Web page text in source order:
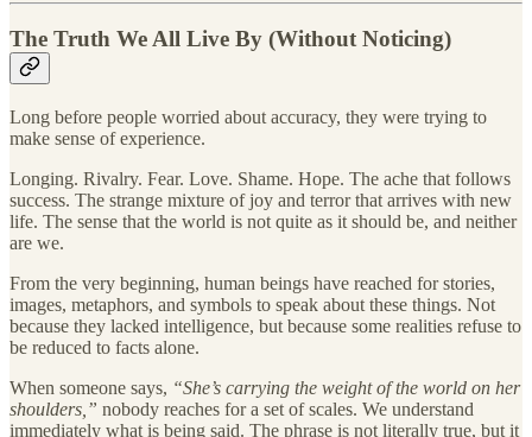
The Truth We All Live By (Without Noticing)
Long before people worried about accuracy, they were trying to
make sense of experience.
Longing. Rivalry. Fear. Love. Shame. Hope. The ache that follows
success. The strange mixture of joy and terror that arrives with new
life. The sense that the world is not quite as it should be, and neither
are we.
From the very beginning, human beings have reached for stories,
images, metaphors, and symbols to speak about these things. Not
because they lacked intelligence, but because some realities refuse to
be reduced to facts alone.
When someone says, “She’s carrying the weight of the world on her
shoulders,” nobody reaches for a set of scales. We understand
immediately what is being said. The phrase is not literally true, but it